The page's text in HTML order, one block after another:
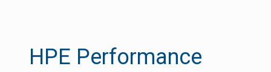
HPE Performance